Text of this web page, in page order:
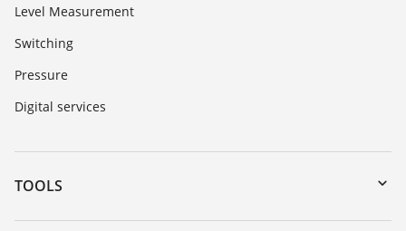
Level Measurement
Switching
Pressure
Digital services
TOOLS
Downloads